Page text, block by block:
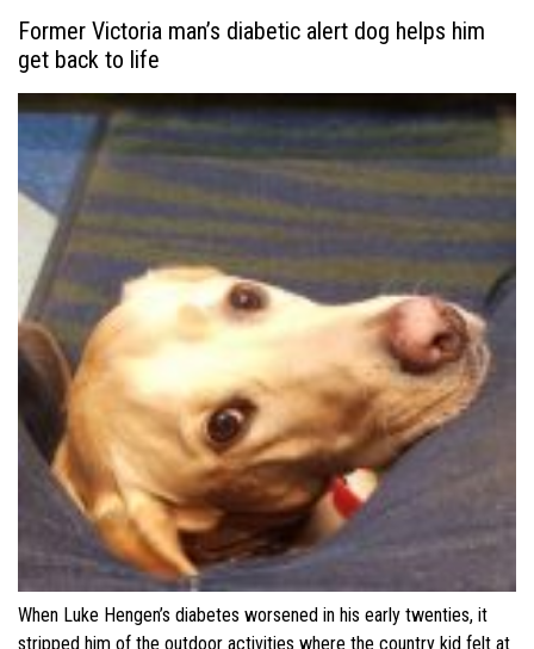
Former Victoria man’s diabetic alert dog helps him
get back to life
When Luke Hengen’s diabetes worsened in his early twenties, it
stripped him of the outdoor activities where the country kid felt at